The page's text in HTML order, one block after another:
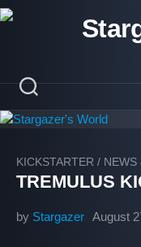
Skip
to
KICKSTARTER / NEWS
TREMULUS
by Stargazer August